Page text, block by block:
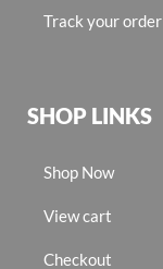
Track your order
SHOP LINKS
Shop Now
View cart
Checkout